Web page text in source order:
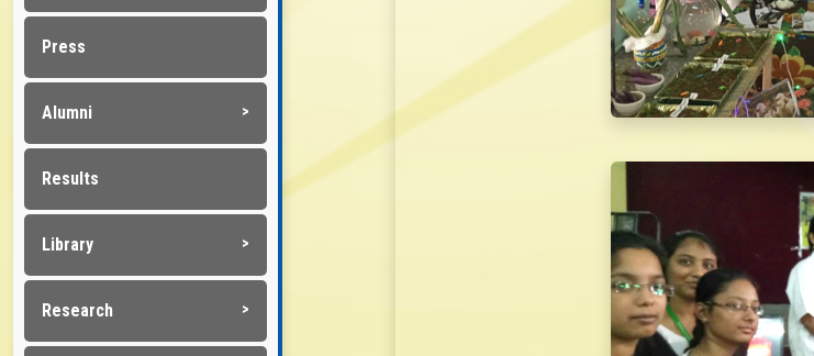
Press
Alumni
Results
Library
Research